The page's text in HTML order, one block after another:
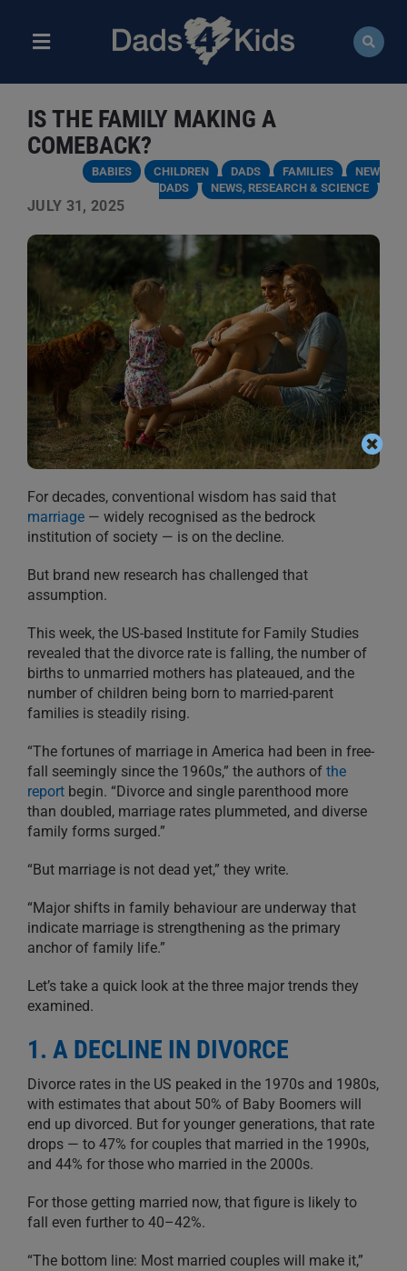
contentToggle
ABOUT
NEWS
COURSES
RESOURCES
DONATE
IS THE FAMILY MAKING A
COMEBACK?
BABIES CHILDREN DADS FAMILIES
NEW
DADS
NEWS, RESEARCH & SCIENCE
JULY 31, 2025
For decades, conventional wisdom has said that
marriage — widely recognised as the bedrock
institution of society — is on the decline.
But brand new research has challenged that
assumption.
This week, the US-based Institute for Family Studies
revealed that the divorce rate is falling, the number of
births to unmarried mothers has plateaued, and the
number of children being born to married-parent
families is steadily rising.
“The fortunes of marriage in America had been in free-
fall seemingly since the 1960s,” the authors of the
report begin. “Divorce and single parenthood more
than doubled, marriage rates plummeted, and diverse
family forms surged.”
“But marriage is not dead yet,” they write.
“Major shifts in family behaviour are underway that
indicate marriage is strengthening as the primary
anchor of family life.”
Let’s take a quick look at the three major trends they
examined.
1. A DECLINE IN DIVORCE
Divorce rates in the US peaked in the 1970s and 1980s,
with estimates that about 50% of Baby Boomers will
end up divorced. But for younger generations, that rate
drops — to 47% for couples that married in the 1990s,
and 44% for those who married in the 2000s.
For those getting married now, that figure is likely to
fall even further to 40–42%.
“The bottom line: Most married couples will make it,”